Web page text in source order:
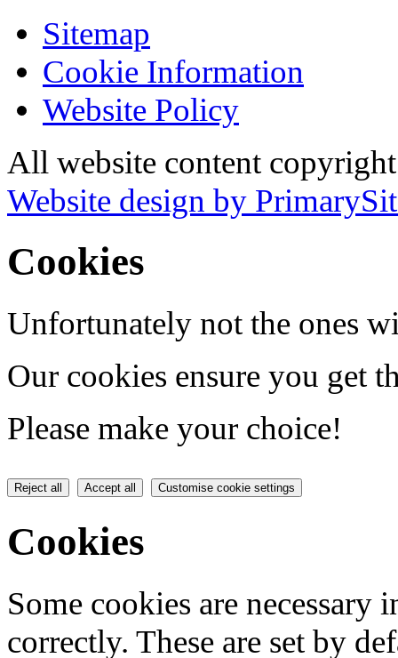
Sitemap
Cookie Information
Website Policy
All website content
Website design by
Cookies
Unfortunately not the ones
Our cookies ensure you get
Please make your choice!
Reject all Accept all Customise cookie settings
Cookies
Some cookies are
correctly. These are set by